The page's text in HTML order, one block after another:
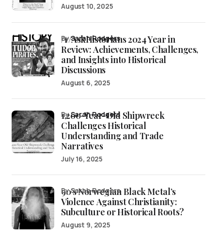
August 10, 2025
/r/AskHistorians 2024 Year in
Review: Achievements, Challenges,
and Insights into Historical
Discussions
bySarah Rodgers
August 6, 2025
1,200-Year-Old Shipwreck
Challenges Historical
Understanding and Trade
Narratives
bySarah Rodgers
July 16, 2025
90’s Norwegian Black Metal’s
Violence Against Christianity:
Subculture or Historical Roots?
by Sarah Rodgers
August 9, 2025